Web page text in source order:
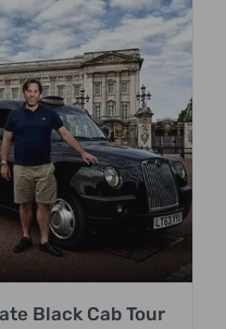
Black Cab Tour